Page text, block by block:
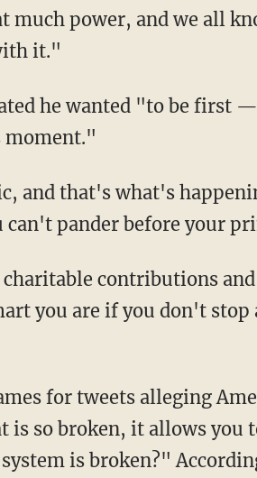
much power, and we all
it."
moment."
can't pander before your
you are if you don't
is so broken, it allows you
is broken?"